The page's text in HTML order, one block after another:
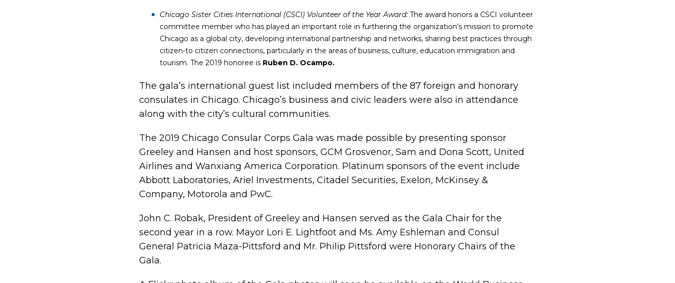
Chicago Sister Cities International (CSCI) Volunteer of the Year Award: The award honors a CSCI volunteer
committee member who has played an important role in furthering the organization’s mission to promote
Chicago as a global city, developing international partnership and networks, sharing best practices through
citizen-to citizen connections, particularly in the areas of business, culture, education immigration and
tourism. The 2019 honoree is Ruben D. Ocampo.
The gala’s international guest list included members of the 87 foreign and honorary
consulates in Chicago. Chicago’s business and civic leaders were also in attendance
along with the city’s cultural communities.
The 2019 Chicago Consular Corps Gala was made possible by presenting sponsor
Greeley and Hansen and host sponsors, GCM Grosvenor, Sam and Dona Scott, United
Airlines and Wanxiang America Corporation. Platinum sponsors of the event include
Abbott Laboratories, Ariel Investments, Citadel Securities, Exelon, McKinsey &
Company, Motorola and PwC.
John C. Robak, President of Greeley and Hansen served as the Gala Chair for the
second year in a row. Mayor Lori E. Lightfoot and Ms. Amy Eshleman and Consul
General Patricia Maza-Pittsford and Mr. Philip Pittsford were Honorary Chairs of the
Gala.